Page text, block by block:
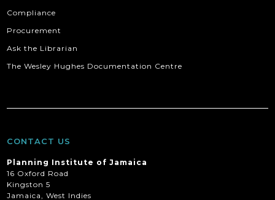
Compliance
Procurement
Ask the Librarian
The Wesley Hughes Documentation Centre
CONTACT US
Planning Institute of Jamaica
16 Oxford Road
Kingston 5
Jamaica, West Indies